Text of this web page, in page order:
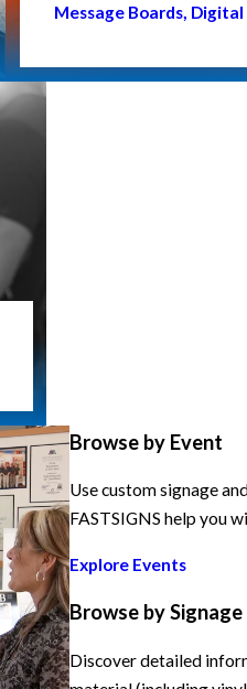
Message Boards, Digital
Browse by Event
Use custom signage
FASTSIGNS help you
Explore Events
Browse by
Discover detailed